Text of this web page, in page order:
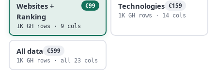
Websites +
Ranking
€99
1K GH rows · 9 cols
Technologies €159
1K GH rows · 14 cols
All data €599
1K GH rows · all 23 cols